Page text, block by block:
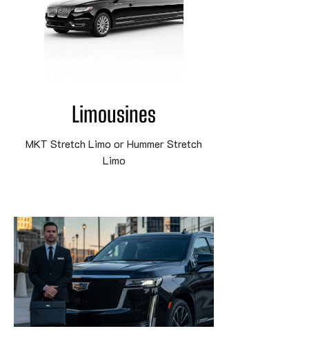
Limousines
MKT Stretch Limo or Hummer Stretch
Limo